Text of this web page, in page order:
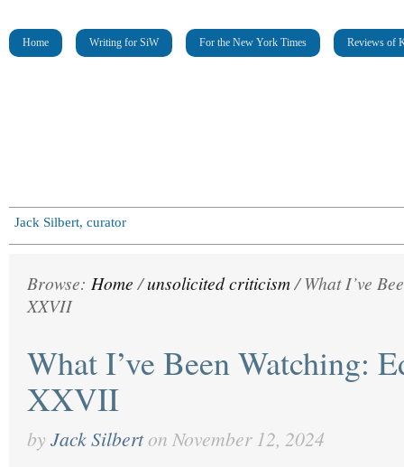
Home Writing for SiW For the New York Times Reviews of
Jack Silbert, curator
Browse: Home/unsolicited criticism/What I’ve
XXVII
What I’ve Been Watching:
XXVII
by Jack Silbert on November 12, 2024